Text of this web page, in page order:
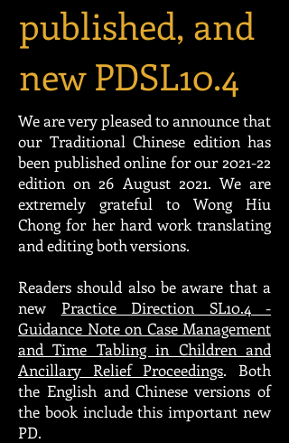
published, and
new PDSL10.4
We are very pleased to announce that
our Traditional Chinese edition has
been published online for our 2021-22
edition on 26 August 2021. We are
extremely grateful to Wong Hiu
Chong for her hard work translating
and editing both versions.
Readers should also be aware that a
new Practice Direction SL10.4 -
Guidance Note on Case Management
and Time Tabling in Children and
Ancillary Relief Proceedings. Both
the English and Chinese versions of
the book include this important new
PD.